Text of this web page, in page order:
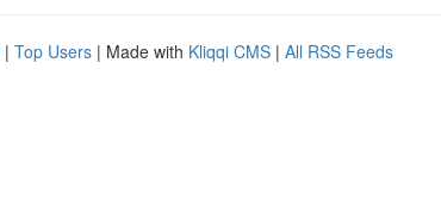
| Top Users | Made with Kliqqi CMS | All RSS Feeds